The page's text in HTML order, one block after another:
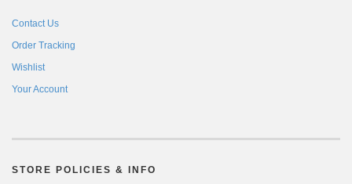
Contact Us
Order Tracking
Wishlist
Your Account
STORE POLICIES & INFO